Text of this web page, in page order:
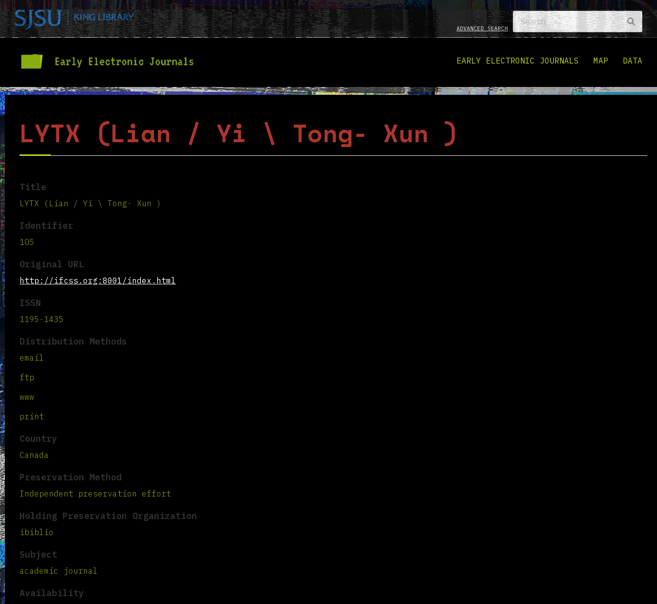
ADVANCED SEARCH
EARLY ELECTRONIC JOURNALS MAP DATA
LYTX (Lian / Yi \ Tong- Xun )
Title
LYTX (Lian / Yi \ Tong- Xun )
Identifier
105
Original URL
http://ifcss.org:8001/index.html
ISSN
1195-1435
Distribution Methods
email
ftp
www
print
Country
Canada
Preservation Method
Independent preservation effort
Holding Preservation Organization
ibiblio
Subject
academic journal
Availability